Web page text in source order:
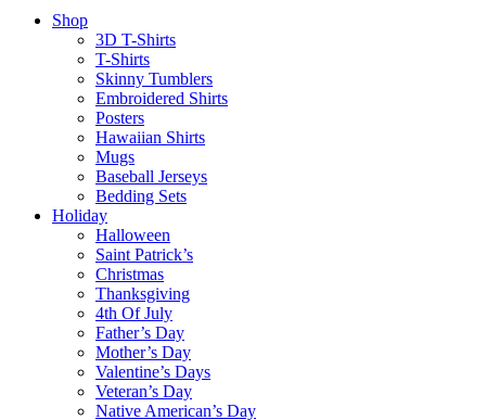
Shop
3D T-Shirts
T-Shirts
Skinny Tumblers
Embroidered Shirts
Posters
Hawaiian Shirts
Mugs
Baseball Jerseys
Bedding Sets
Holiday
Halloween
Saint Patrick’s
Christmas
Thanksgiving
4th Of July
Father’s Day
Mother’s Day
Valentine’s Days
Veteran’s Day
Native American’s Day